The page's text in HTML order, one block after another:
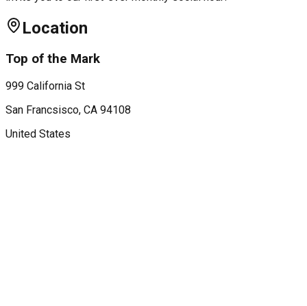
Location
Top of the Mark
999 California St
San Francsisco, CA 94108
United States